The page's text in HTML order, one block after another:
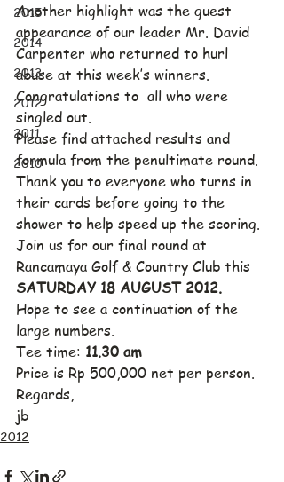
2015
2014
2013
2012
2011
2010
Another highlight was the guest
appearance of our leader Mr. David
Carpenter who returned to hurl
abuse at this week’s winners.
Congratulations to  all who were
singled out.
Please find attached results and
formula from the penultimate round.
Thank you to everyone who turns in
their cards before going to the
shower to help speed up the scoring.
Join us for our final round at
Rancamaya Golf & Country Club this
SATURDAY 18 AUGUST 2012.
Hope to see a continuation of the
large numbers.
Tee time: 11.30 am
Price is Rp 500,000 net per person.
Regards,
jb
2012